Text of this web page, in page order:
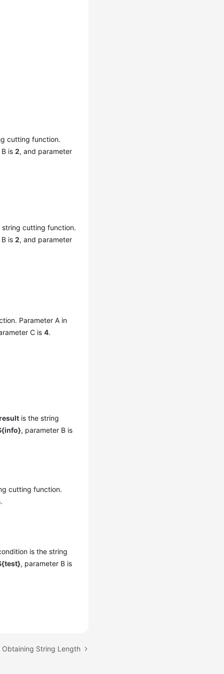
cutting function.
B is2, and parameter
string cutting function.
B is2, and parameter
Parameter A in
C is4.
is the string
, parameter B is
cutting function.
.
is the string
, parameter B is
String Length